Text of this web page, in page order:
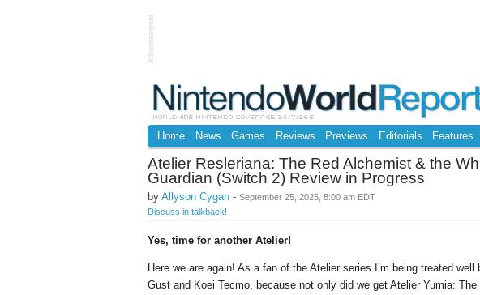
Advertisement
Home News Games Reviews Previews Editorials Features
Atelier Resleriana: The Red Alchemist & the
Guardian (Switch 2) Review in Progress
by Allyson Cygan - September 25, 2025, 8:00 am EDT
Discuss in talkback!
Yes, time for another Atelier!
Here we are again! As a fan of the Atelier series I’m being treated well
Gust and Koei Tecmo, because not only did we get Atelier Yumia: The